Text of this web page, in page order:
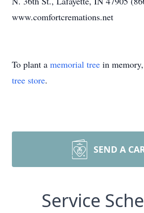
www.comfortcremations.net
To plant a memorial tree in
tree store.
SEND A
Service